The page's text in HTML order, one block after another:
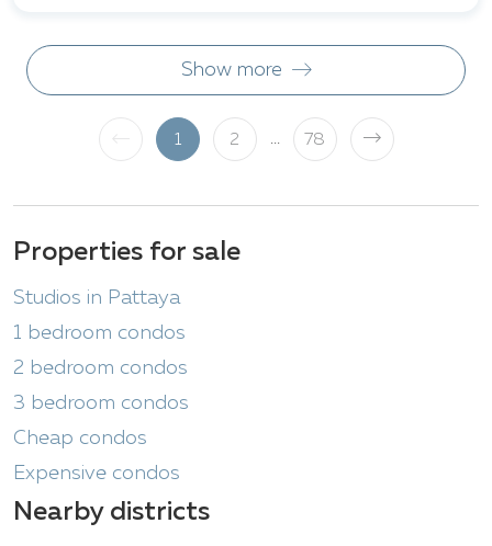
Show more
1 2 ... 78
Properties for sale
Studios in Pattaya
1 bedroom condos
2 bedroom condos
3 bedroom condos
Cheap condos
Expensive condos
Nearby districts